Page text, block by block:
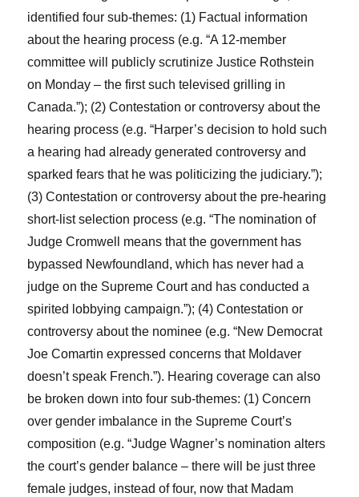
identified four sub-themes: (1) Factual information
about the hearing process (e.g. “A 12-member
committee will publicly scrutinize Justice Rothstein
on Monday – the first such televised grilling in
Canada.”); (2) Contestation or controversy about the
hearing process (e.g. “Harper’s decision to hold such
a hearing had already generated controversy and
sparked fears that he was politicizing the judiciary.”);
(3) Contestation or controversy about the pre-hearing
short-list selection process (e.g. “The nomination of
Judge Cromwell means that the government has
bypassed Newfoundland, which has never had a
judge on the Supreme Court and has conducted a
spirited lobbying campaign.”); (4) Contestation or
controversy about the nominee (e.g. “New Democrat
Joe Comartin expressed concerns that Moldaver
doesn’t speak French.”). Hearing coverage can also
be broken down into four sub-themes: (1) Concern
over gender imbalance in the Supreme Court’s
composition (e.g. “Judge Wagner’s nomination alters
the court’s gender balance – there will be just three
female judges, instead of four, now that Madam